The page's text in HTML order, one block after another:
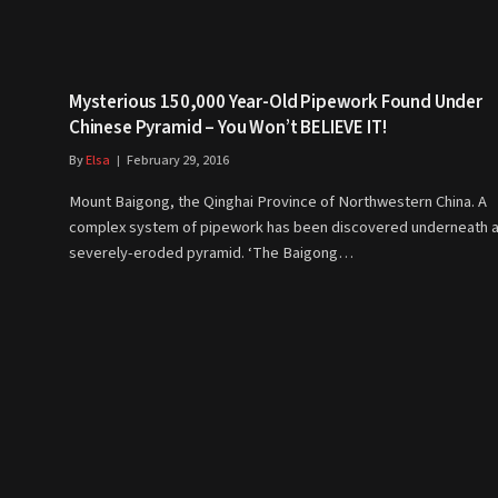
Mysterious 150,000 Year-Old Pipework Found Under
Chinese Pyramid – You Won’t BELIEVE IT!
ByElsa February 29, 2016
Mount Baigong, the Qinghai Province of Northwestern China. A
complex system of pipework has been discovered underneath a
severely-eroded pyramid. ‘The Baigong…